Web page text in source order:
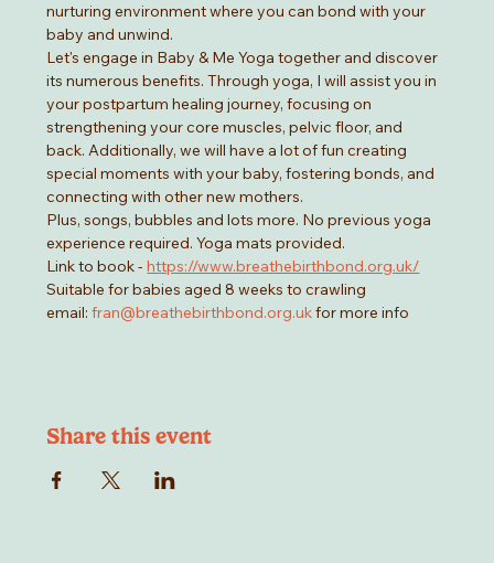
nurturing environment where you can bond with your
baby and unwind.
Let's engage in Baby & Me Yoga together and discover
its numerous benefits. Through yoga, I will assist you in
your postpartum healing journey, focusing on
strengthening your core muscles, pelvic floor, and
back. Additionally, we will have a lot of fun creating
special moments with your baby, fostering bonds, and
connecting with other new mothers.
Plus, songs, bubbles and lots more. No previous yoga
experience required. Yoga mats provided.
Link to book - https://www.breathebirthbond.org.uk/
Suitable for babies aged 8 weeks to crawling
email: fran@breathebirthbond.org.uk for more info
Share this event